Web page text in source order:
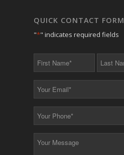
QUICK CONTACT FORM
"*" indicates required fields
* *
*
*